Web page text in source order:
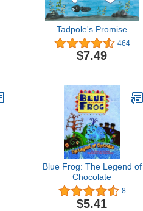
Tadpole's Promise
464
$7.49
Blue Frog: The Legend of
Chocolate
8
$5.41